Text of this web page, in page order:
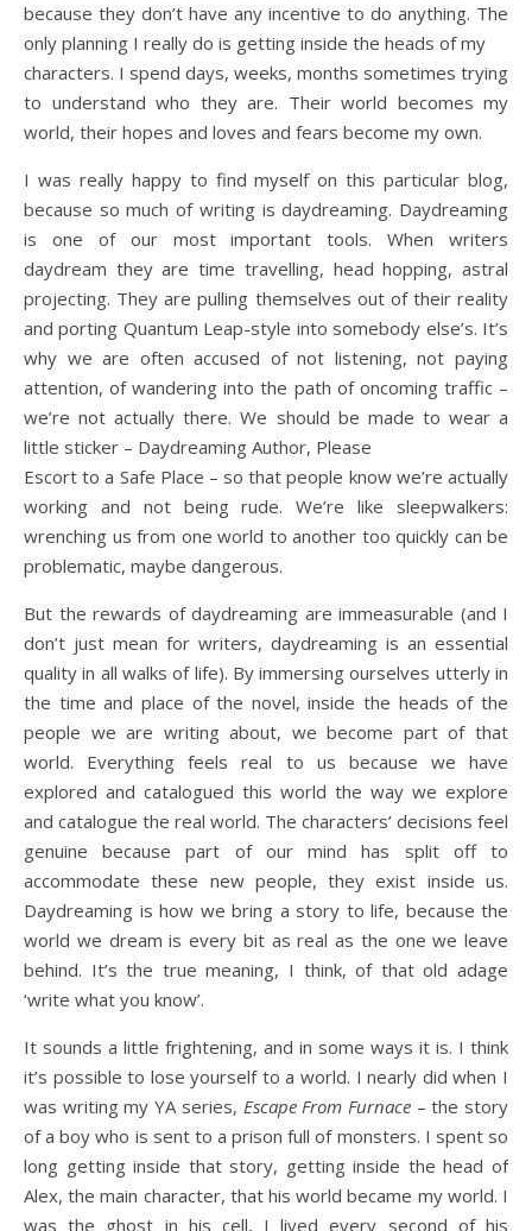
because they don’t have any incentive to do anything. The
only planning I really do is getting inside the heads of my
characters. I spend days, weeks, months sometimes trying
to understand who they are. Their world becomes my
world, their hopes and loves and fears become my own.
I was really happy to find myself on this particular blog,
because so much of writing is daydreaming. Daydreaming
is one of our most important tools. When writers
daydream they are time travelling, head hopping, astral
projecting. They are pulling themselves out of their reality
and porting Quantum Leap-style into somebody else’s. It’s
why we are often accused of not listening, not paying
attention, of wandering into the path of oncoming traffic –
we’re not actually there. We should be made to wear a
little sticker – Daydreaming Author, Please
Escort to a Safe Place – so that people know we’re actually
working and not being rude. We’re like sleepwalkers:
wrenching us from one world to another too quickly can be
problematic, maybe dangerous.
But the rewards of daydreaming are immeasurable (and I
don’t just mean for writers, daydreaming is an essential
quality in all walks of life). By immersing ourselves utterly in
the time and place of the novel, inside the heads of the
people we are writing about, we become part of that
world. Everything feels real to us because we have
explored and catalogued this world the way we explore
and catalogue the real world. The characters’ decisions feel
genuine because part of our mind has split off to
accommodate these new people, they exist inside us.
Daydreaming is how we bring a story to life, because the
world we dream is every bit as real as the one we leave
behind. It’s the true meaning, I think, of that old adage
‘write what you know’.
It sounds a little frightening, and in some ways it is. I think
it’s possible to lose yourself to a world. I nearly did when I
was writing my YA series, Escape From Furnace– the story
of a boy who is sent to a prison full of monsters. I spent so
long getting inside that story, getting inside the head of
Alex, the main character, that his world became my world. I
was the ghost in his cell, I lived every second of his